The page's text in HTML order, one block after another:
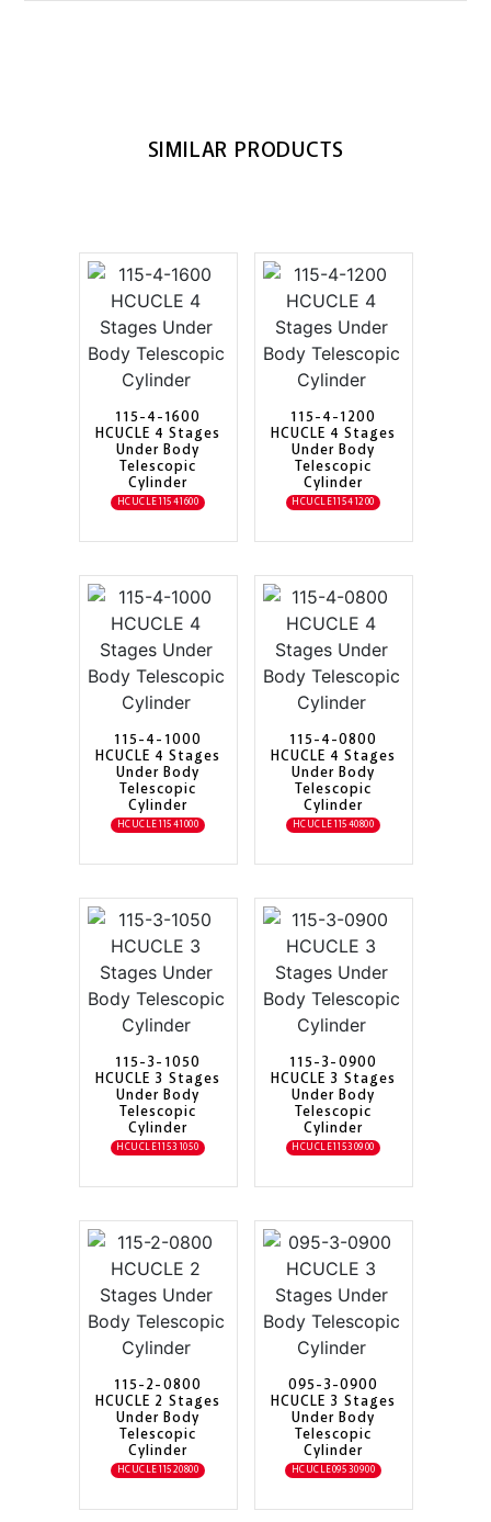
SIMILAR PRODUCTS
115-4-1600
HCUCLE 4 Stages
Under Body
Telescopic
Cylinder
HCUCLE11541600
115-4-1200
HCUCLE 4 Stages
Under Body
Telescopic
Cylinder
HCUCLE11541200
115-4-1000
HCUCLE 4 Stages
Under Body
Telescopic
Cylinder
HCUCLE11541000
115-4-0800
HCUCLE 4 Stages
Under Body
Telescopic
Cylinder
HCUCLE11540800
115-3-1050
HCUCLE 3 Stages
Under Body
Telescopic
Cylinder
HCUCLE11531050
115-3-0900
HCUCLE 3 Stages
Under Body
Telescopic
Cylinder
HCUCLE11530900
115-2-0800
HCUCLE 2 Stages
Under Body
Telescopic
Cylinder
HCUCLE11520800
095-3-0900
HCUCLE 3 Stages
Under Body
Telescopic
Cylinder
HCUCLE09530900